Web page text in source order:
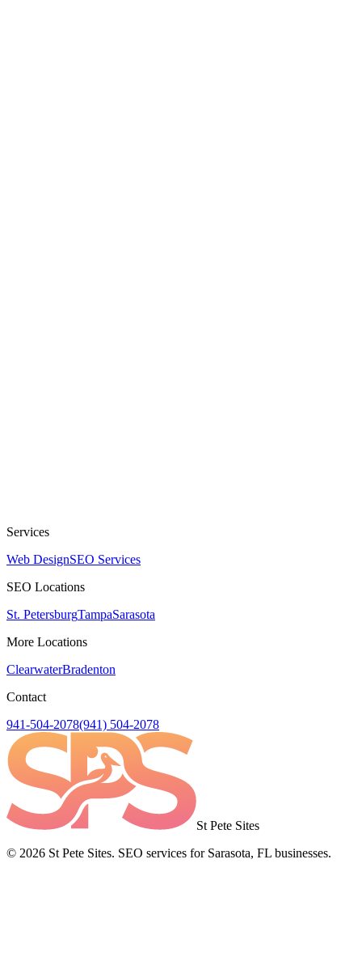
Services
Web DesignSEO Services
SEO Locations
St. PetersburgTampaSarasota
More Locations
ClearwaterBradenton
Contact
941-504-2078(941) 504-2078
St Pete Sites
© 2026 St Pete Sites. SEO services for Sarasota, FL businesses.